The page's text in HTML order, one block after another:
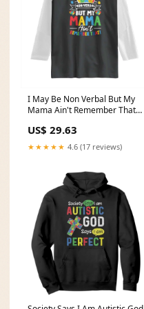
I May Be Non Verbal But My
Mama Ain't Remember That
Awareness Mom TS11 Size:S
US$ 29.63
★★★★★ 4.6 (17 reviews)